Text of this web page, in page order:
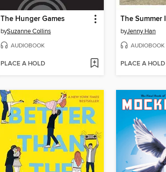
The Hunger Games
bySuzanne Collins
AUDIOBOOK
PLACE A HOLD
byJenny Han
AUDIOBOOK
PLACE A HOLD